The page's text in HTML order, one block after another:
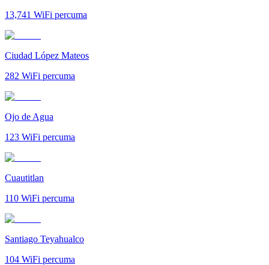
13,741 WiFi percuma
Ciudad López Mateos
282 WiFi percuma
Ojo de Agua
123 WiFi percuma
Cuautitlan
110 WiFi percuma
Santiago Teyahualco
104 WiFi percuma